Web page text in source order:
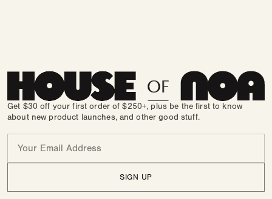
Get $30 off your first order of $250+, plus be the first to know
about new product launches, and other good stuff.
SIGN UP